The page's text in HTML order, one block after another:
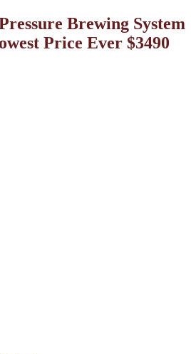
Brewing System
Price Ever $3490